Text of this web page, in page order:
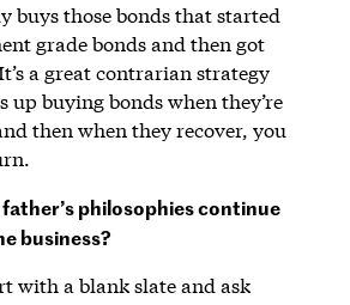
buys those bonds that started
grade bonds and then got
a great contrarian strategy
up buying bonds when they’re
then when they recover, you
philosophies continue
business?
with a blank slate and ask